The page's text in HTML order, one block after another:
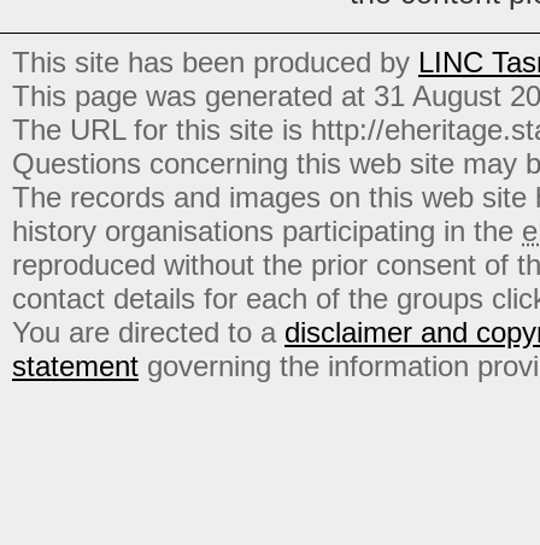
This site has been produced by LINC
This page was generated at 31 August
The URL for this site is http://
Questions concerning this web site may
The records and images on this web
history organisations participating in the
reproduced without the prior consent of
contact details for each of the groups
You are directed to a disclaimer and
statement governing the information